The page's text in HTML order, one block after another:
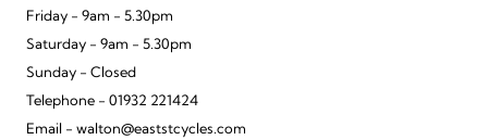
Friday - 9am - 5.30pm
Saturday - 9am - 5.30pm
Sunday - Closed
Telephone - 01932 221424
Email - walton@eaststcycles.com